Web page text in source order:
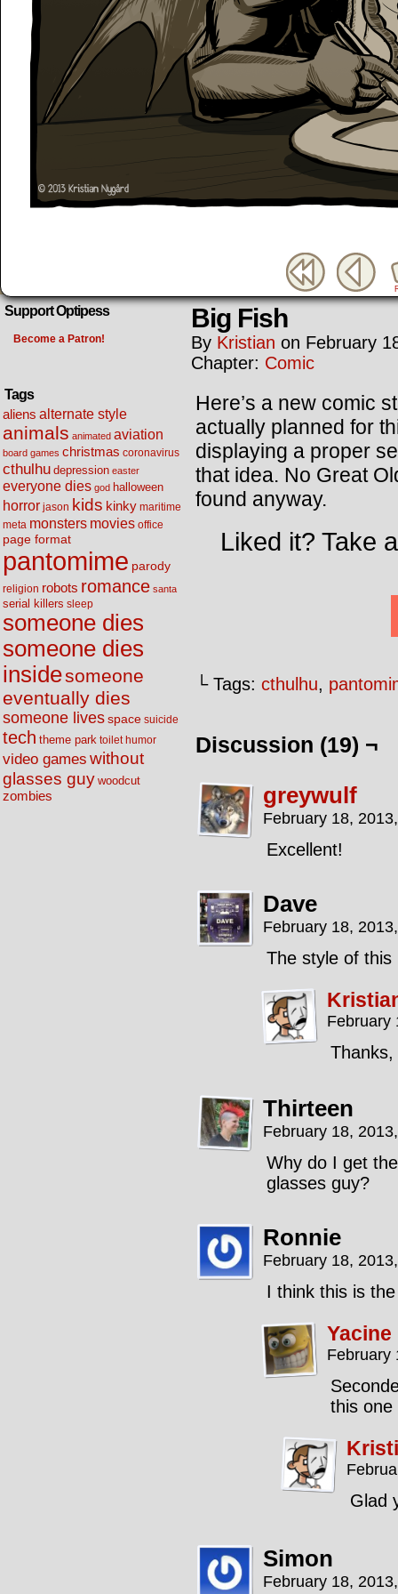
Support Optipess
Become a Patron!
Tags
aliens alternate style
animals animated aviation
board games christmas coronavirus
cthulhu depression easter
everyone dies god halloween
horror jason kids kinky maritime
meta monsters movies office
page format
pantomime parody
religion robots romance santa
serial killers sleep
someone dies
someone dies
insidesomeone
eventually dies
someone livesspace suicide
tech theme park toilet humor
video games without
glasses guy woodcut
zombies
Big Fish
By Kristian on February
Chapter: Comic
Here’s a new comic
actually planned for
displaying a proper
that idea. No Great
found anyway.
Liked it? Take
└ Tags: cthulhu,
Discussion (19) ¬
greywulf
February 18,
Excellent!
Dave
February 18,
The style of this
February
Thirteen
February 18,
Why do I get
glasses guy?
Ronnie
February 18,
I think this is
Yacine
February
this one
Glad
Simon
February 18,